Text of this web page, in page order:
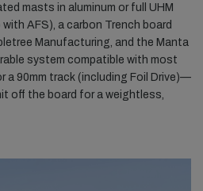
masts in aluminum or full UHM
AFS), a carbon Trench board
Manufacturing, and the Manta
system compatible with most
a 90mm track (including Foil Drive)—
off the board for a weightless,